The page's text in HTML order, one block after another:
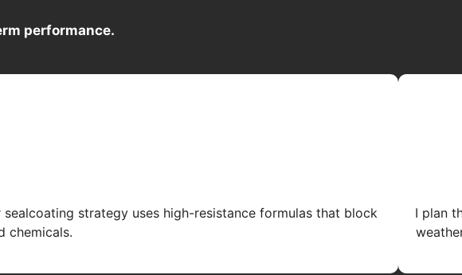
performance.
strategy uses high-resistance formulas that block
chemicals.
I plan